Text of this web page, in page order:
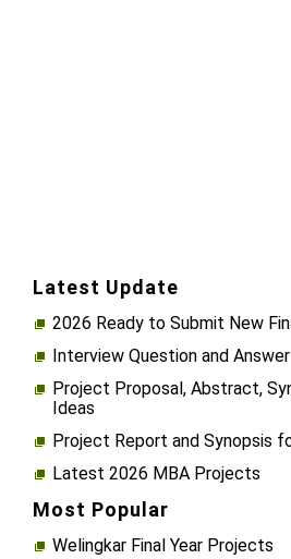
Latest Update
2026 Ready to Submit New
Interview Question and Answer
Project Proposal, Abstract,
Ideas
Project Report and Synopsis
Latest 2026 MBA Projects
Most Popular
Welingkar Final Year Projects